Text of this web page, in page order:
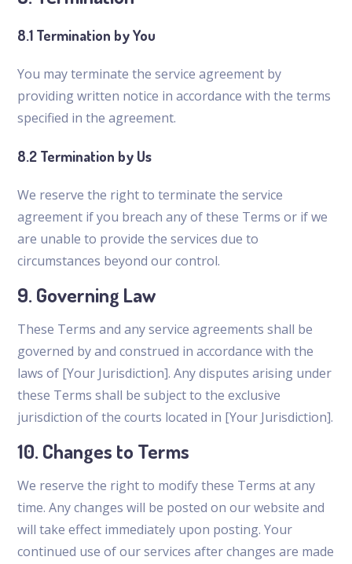
8.1 Termination by You
You may terminate the service agreement by
providing written notice in accordance with the terms
specified in the agreement.
8.2 Termination by Us
We reserve the right to terminate the service
agreement if you breach any of these Terms or if we
are unable to provide the services due to
circumstances beyond our control.
9. Governing Law
These Terms and any service agreements shall be
governed by and construed in accordance with the
laws of [Your Jurisdiction]. Any disputes arising under
these Terms shall be subject to the exclusive
jurisdiction of the courts located in [Your Jurisdiction].
10. Changes to Terms
We reserve the right to modify these Terms at any
time. Any changes will be posted on our website and
will take effect immediately upon posting. Your
continued use of our services after changes are made